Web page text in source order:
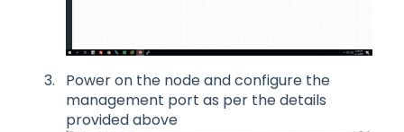
Power on the node and configure the
management port as per the details
provided above